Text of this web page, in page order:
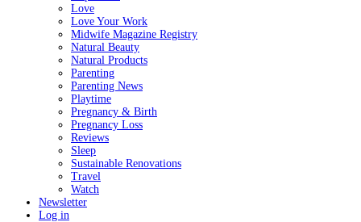
Love
Love Your Work
Midwife Magazine Registry
Natural Beauty
Natural Products
Parenting
Parenting News
Playtime
Pregnancy & Birth
Pregnancy Loss
Reviews
Sleep
Sustainable Renovations
Travel
Watch
Newsletter
Log in